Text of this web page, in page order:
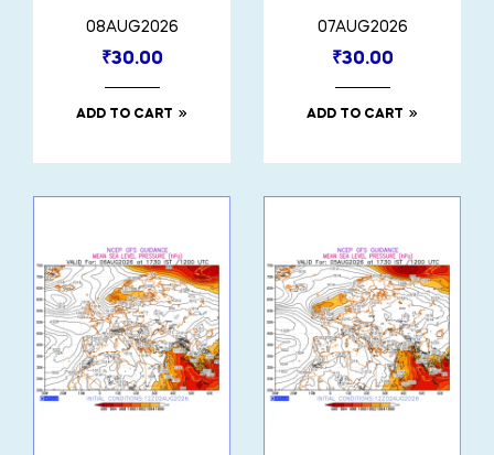
08AUG2026
₹30.00
ADD TO CART
07AUG2026
₹30.00
ADD TO CART